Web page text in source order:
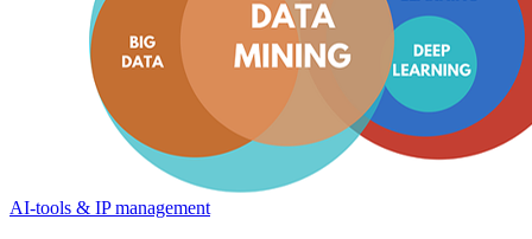
AI-tools & IP management